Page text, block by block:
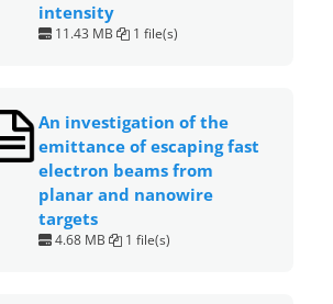
intensity
11.43 MB 1 file(s)
An investigation of the
emittance of escaping fast
electron beams from
planar and nanowire
targets
4.68 MB 1 file(s)